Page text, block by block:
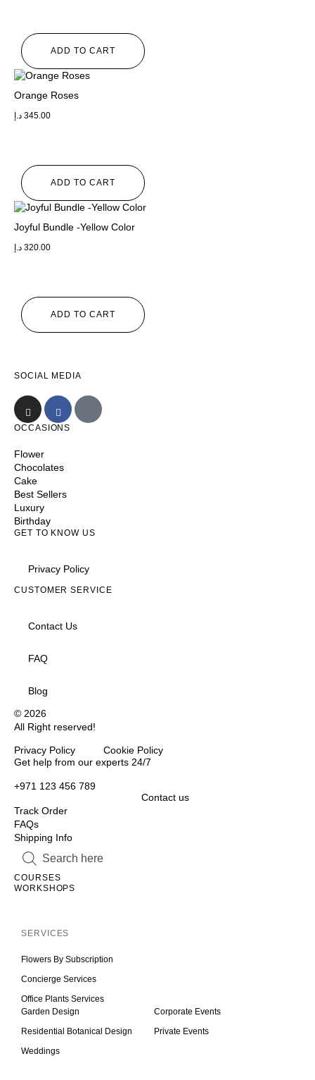
ADD TO CART
Orange Roses
345.00 د.إ
ADD TO CART
Joyful Bundle -Yellow Color
320.00 د.إ
ADD TO CART
SOCIAL MEDIA
OCCASIONS
Flower
Chocolates
Cake
Best Sellers
Luxury
Birthday
GET TO KNOW US
Privacy Policy
CUSTOMER SERVICE
Contact Us
FAQ
Blog
© 2026
All Right reserved!
Privacy Policy Cookie Policy
Inactive
Get help from our experts 24/7
+971 123 456 789
Contact us
Track Order
FAQs
Shipping Info
Inactive
Inactive
COURSES
WORKSHOPS
Inactive
SERVICES
Flowers By Subscription
Concierge Services
Office Plants Services
Garden Design
Residential Botanical Design
Weddings
Corporate Events
Private Events